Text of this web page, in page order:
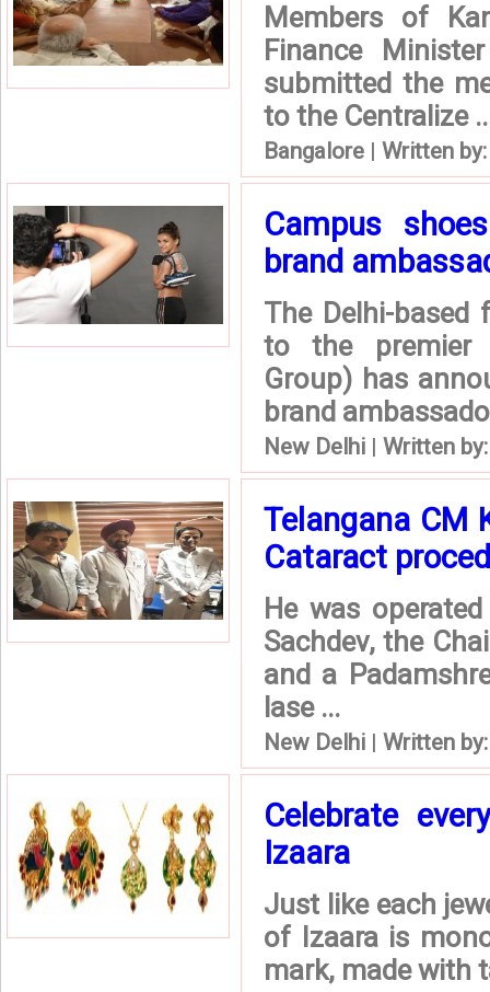
Members of
Finance
submitted the
to the Centralize
Bangalore | Written
Campus
brand
The Delhi-based
to the premier
Group) has
brand
New Delhi | Written
Telangana CM
Cataract
He was
Sachdev, the
and a
lase ...
New Delhi | Written
Celebrate
Izaara
Just like each
of Izaara is
mark, made with